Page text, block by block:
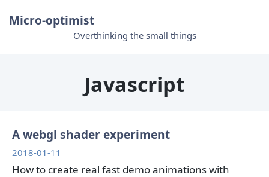
Micro-optimist
Overthinking the small things
Javascript
A webgl shader experiment
2018-01-11
How to create real fast demo animations with